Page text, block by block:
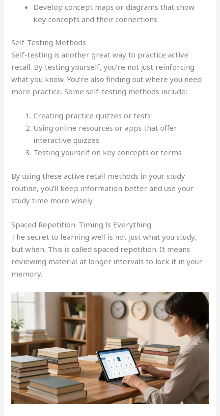
Develop concept maps or diagrams that show
key concepts and their connections
Self-Testing Methods
Self-testing is another great way to practice active
recall. By testing yourself, you’re not just reinforcing
what you know. You’re also finding out where you need
more practice. Some self-testing methods include:
Creating practice quizzes or tests
Using online resources or apps that offer
interactive quizzes
Testing yourself on key concepts or terms
By using these active recall methods in your study
routine, you’ll keep information better and use your
study time more wisely.
Spaced Repetition: Timing Is Everything
The secret to learning well is not just what you study,
but when. This is called spaced repetition. It means
reviewing material at longer intervals to lock it in your
memory.